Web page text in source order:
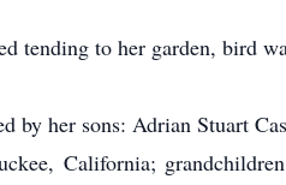
tending to her garden, bird
by her sons: Adrian Stuart
California;